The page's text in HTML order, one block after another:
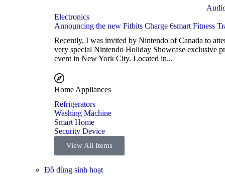
Electronics
Announcing the new Fitbits Charge 6smart Fitness
Recently, I was invited by Nintendo of Canada to
very special Nintendo Holiday Showcase exclusive
event in New York City. Located in...
Home Appliances
Refrigerators
Washing Machine
Smart Home
Security Device
View All Items
Đồ dùng sinh hoạt